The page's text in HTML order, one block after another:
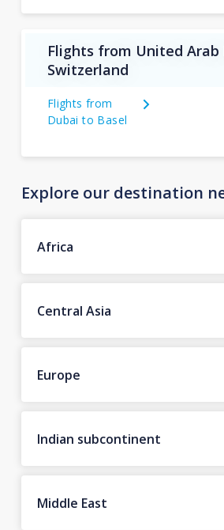
Flights from United
Switzerland
Flights from
Dubai to Basel
Explore our destination
Africa
Central Asia
Europe
Indian subcontinent
Middle East